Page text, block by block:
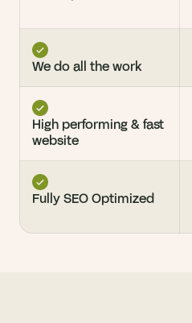
We do all the work
High performing & fast
website
Fully SEO Optimized